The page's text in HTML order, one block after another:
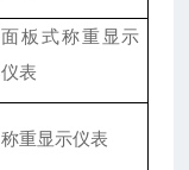
面板式称重显示
仪表
称重显示仪表